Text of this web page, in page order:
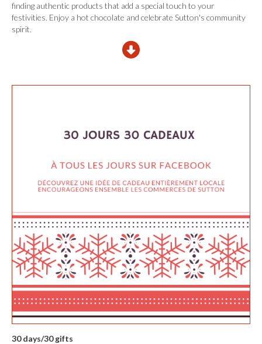
finding authentic products that add a special touch to your
festivities. Enjoy a hot chocolate and celebrate Sutton's community
spirit.
30 days/30 gifts